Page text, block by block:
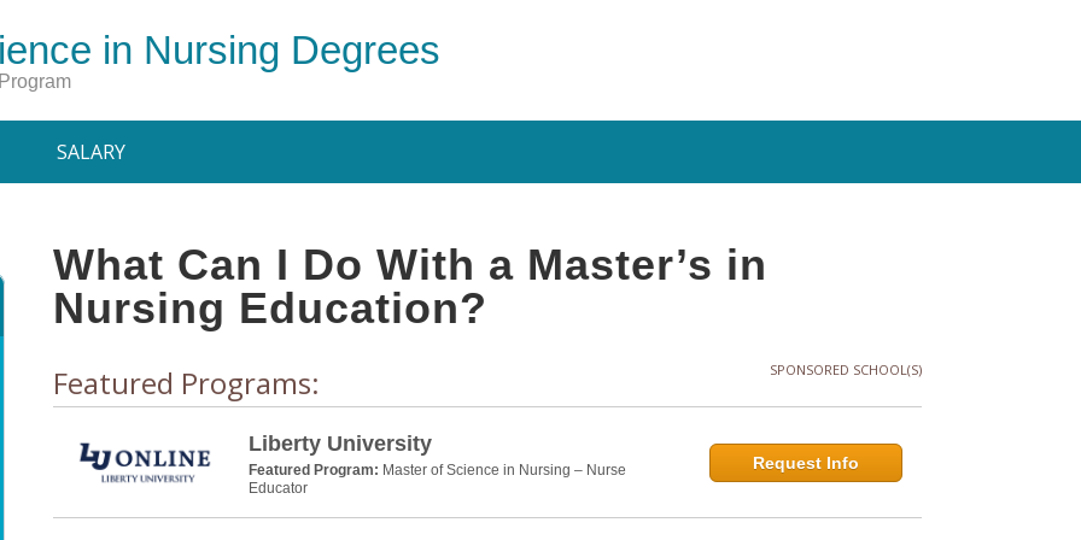
in Nursing Degrees
SALARY
What Can I Do With a Master’s in
Nursing Education?
Featured Programs: SPONSORED SCHOOL(S)
Liberty University
Featured Program: Master of Science in Nursing – Nurse
Educator
Request Info